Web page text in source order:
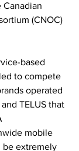
Canadian
(CNOC)
to compete
TELUS that
mobile
be extremely